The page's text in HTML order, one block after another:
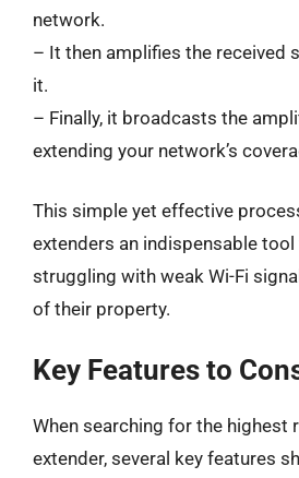
network.
– It then amplifies the received
it.
– Finally, it broadcasts the
extending your network’s
This simple yet effective
extenders an indispensable
struggling with weak Wi-Fi
of their property.
Key Features to
When searching for the highest
extender, several key features